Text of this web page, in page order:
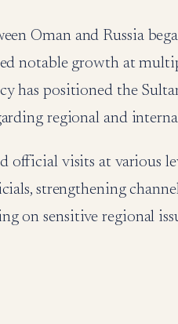
Oman and Russia
notable growth at
has positioned the
regional and
official visits at various
strengthening
on sensitive regional